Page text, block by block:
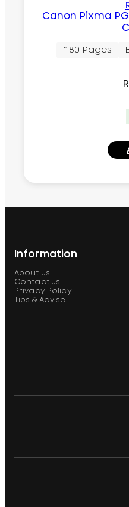
Canon Pixma
~180 Pages
Information
About Us
Contact Us
Privacy Policy
Tips & Advise